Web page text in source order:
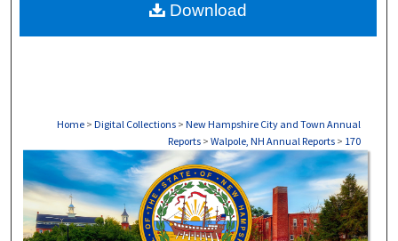
About
Home > Digital Collections > New Hampshire City and Town Annual
Reports > Walpole, NH Annual Reports > 170
WALPOLE, NH ANNUAL REPORTS
Download